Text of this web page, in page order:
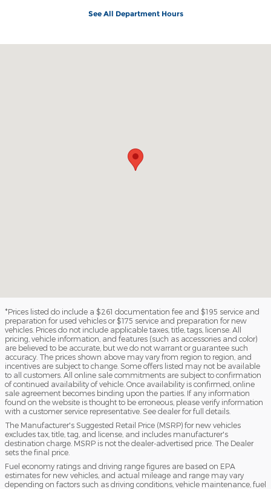
See All Department Hours
*Prices listed do include a $261 documentation fee and $195 service and
preparation for used vehicles or $175 service and preparation for new
vehicles. Prices do not include applicable taxes, title, tags, license. All
pricing, vehicle information, and features (such as accessories and color)
are believed to be accurate, but we do not warrant or guarantee such
accuracy. The prices shown above may vary from region to region, and
incentives are subject to change. Some offers listed may not be available
to all customers. All online sale commitments are subject to confirmation
of continued availability of vehicle. Once availability is confirmed, online
sale agreement becomes binding upon the parties. If any information
found on the website is thought to be erroneous, please verify information
with a customer service representative. See dealer for full details.
The Manufacturer's Suggested Retail Price (MSRP) for new vehicles
excludes tax, title, tag, and license, and includes manufacturer's
destination charge. MSRP is not the dealer-advertised price. The Dealer
sets the final price.
Fuel economy ratings and driving range figures are based on EPA
estimates for new vehicles, and actual mileage and range may vary
depending on factors such as driving conditions, vehicle maintenance, fuel